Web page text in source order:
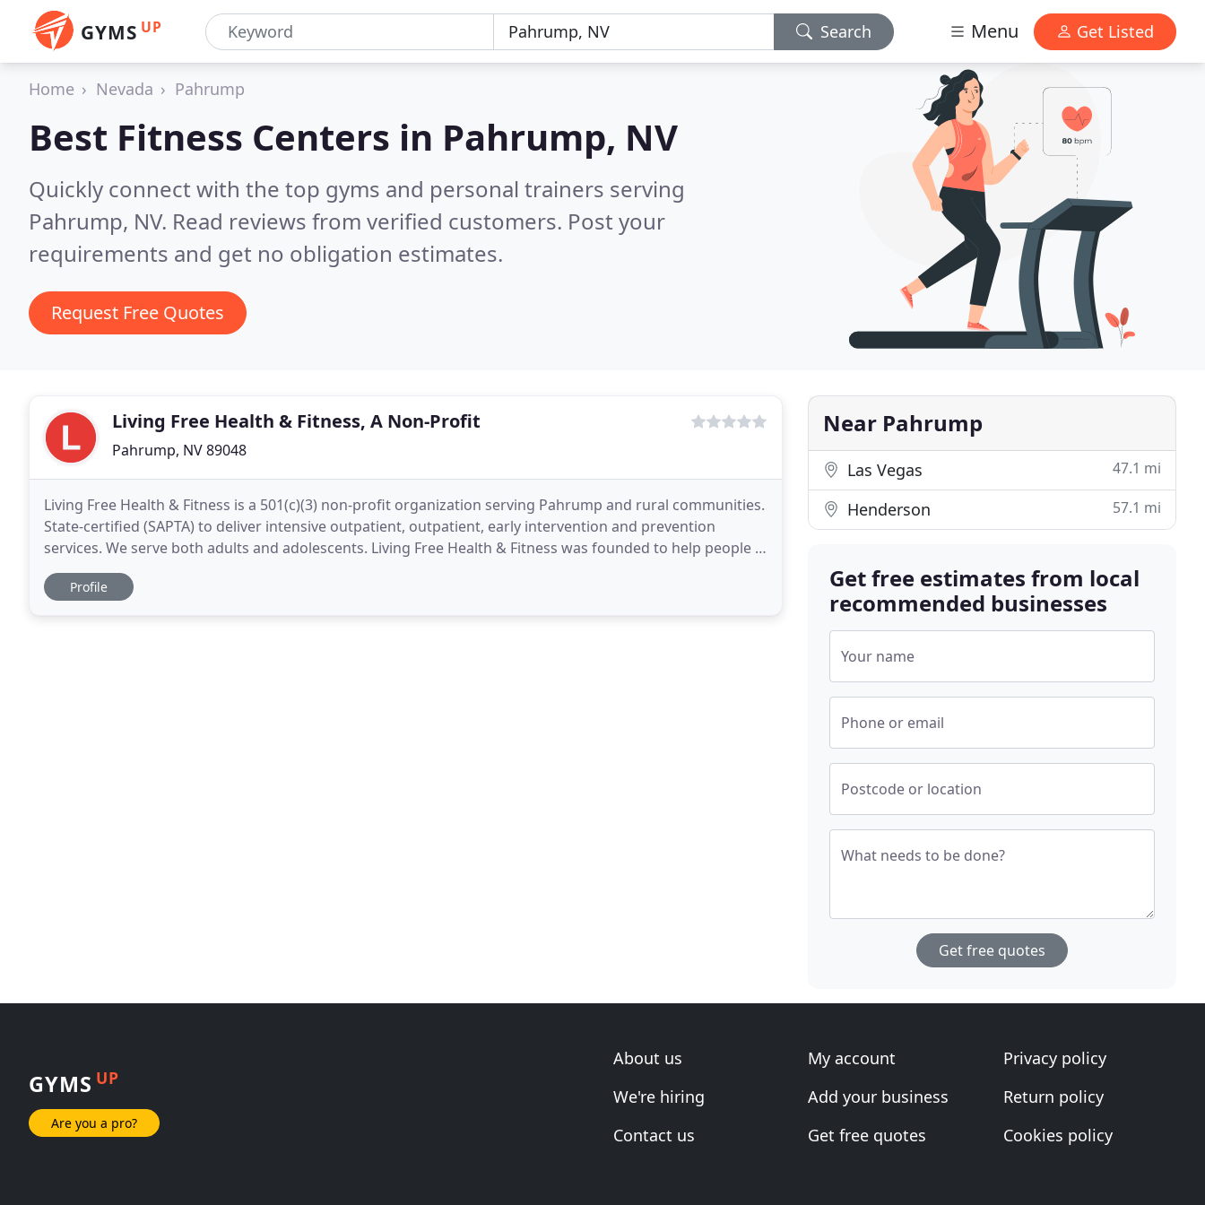
GYMS UP Search Menu Get Listed
Home Nevada Pahrump
Best Fitness Centers in Pahrump, NV
Quickly connect with the top gyms and personal trainers serving
Pahrump, NV. Read reviews from verified customers. Post your
requirements and get no obligation estimates.
Request Free Quotes
Living Free Health & Fitness, A Non-Profit
Pahrump, NV 89048
Living Free Health & Fitness is a 501(c)(3) non-profit organization serving Pahrump and rural communities.
State-certified (SAPTA) to deliver intensive outpatient, outpatient, early intervention and prevention
services. We serve both adults and adolescents. Living Free Health & Fitness was founded to help people in
recovery stay there! Our approach
Profile
Near Pahrump
Las Vegas 47.1 mi
Henderson 57.1 mi
Get free estimates from local
recommended businesses
Your name
Phone or email
Postcode or location
What needs to be done?
Get free quotes
GYMS UP
Are you a pro?
About us
We're hiring
Contact us
My account
Add your business
Get free quotes
Privacy policy
Return policy
Cookies policy